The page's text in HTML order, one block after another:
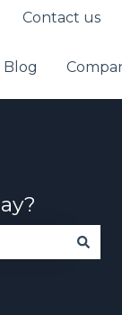
Contact us
Blog